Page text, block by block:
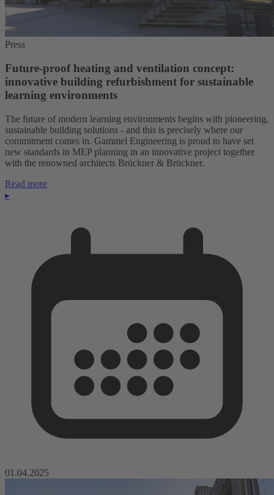
Press
Future-proof heating and ventilation concept:
innovative building refurbishment for sustainable
learning environments
The future of modern learning environments begins with pioneering,
sustainable building solutions - and this is precisely where our
commitment comes in. Gammel Engineering is proud to have set
new standards in MEP planning in an innovative project together
with the renowned architects Brückner & Brückner.
Read more
▸
01.04.2025